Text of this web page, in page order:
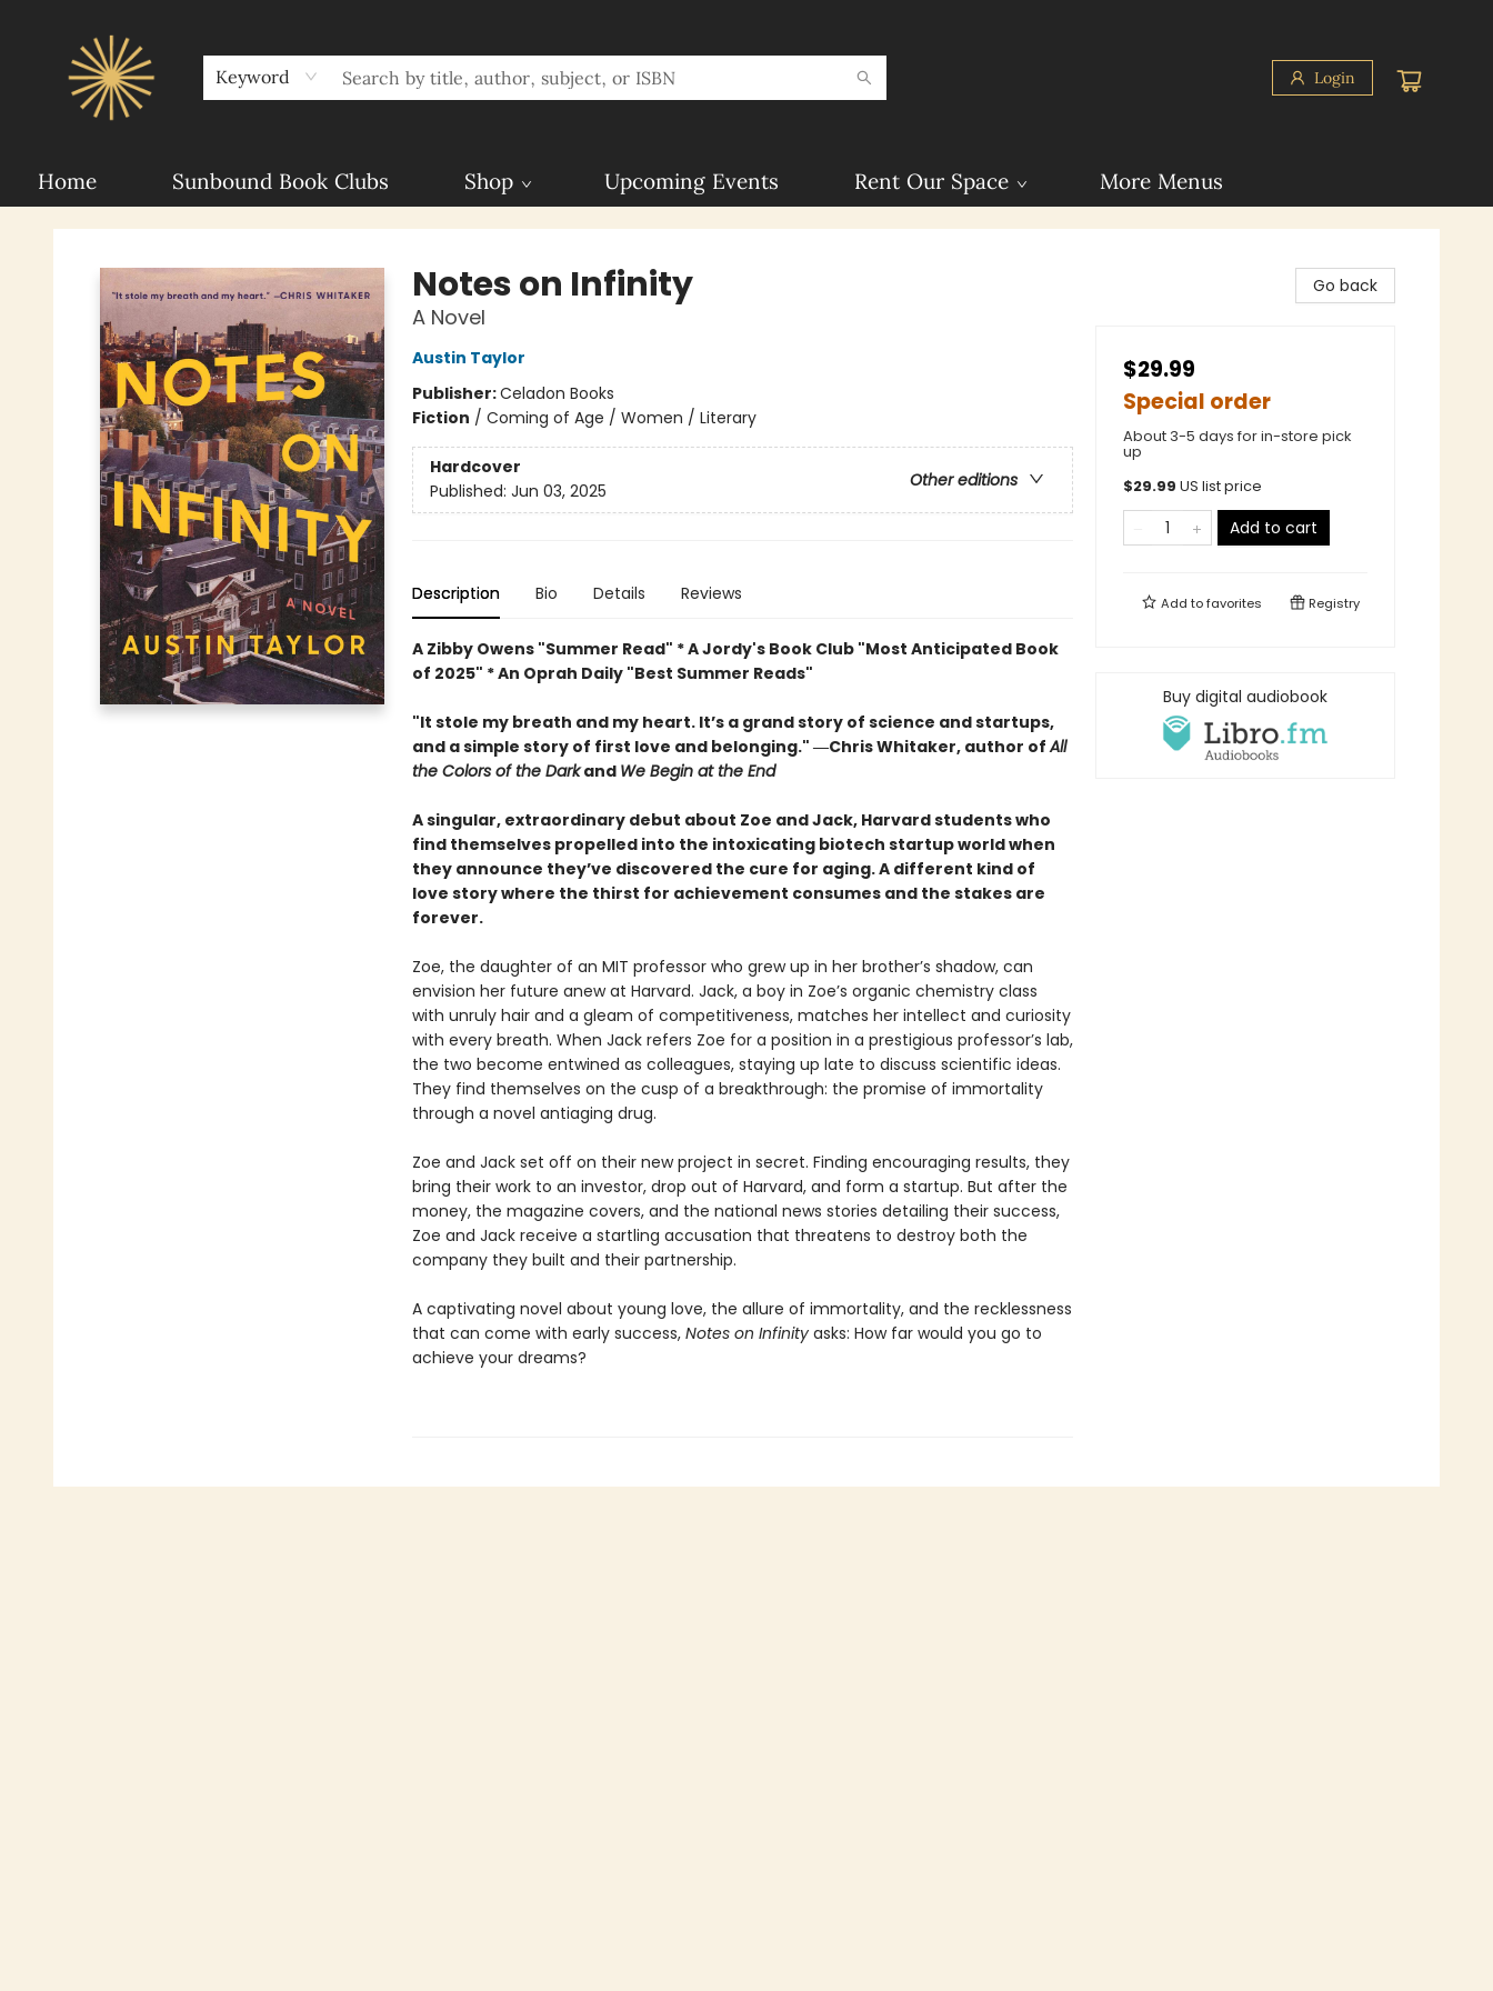
Keyword Login
Home Sunbound Book Clubs Shop Upcoming Events Rent Our Space More Menus
Sunbound Books
Notes on Infinity
A Novel
Austin Taylor
Publisher:Celadon Books
Fiction / Coming of Age / Women / Literary
Hardcover
Other editions
Published: Jun 03, 2025
Description Bio Details Reviews
A Zibby Owens "Summer Read" * A Jordy's Book Club "Most Anticipated Book
of 2025" * An Oprah Daily "Best Summer Reads"
"It stole my breath and my heart. It’s a grand story of science and startups,
and a simple story of first love and belonging." ―Chris Whitaker, author ofAll
the Colors of the Darkand We Begin at the End
A singular, extraordinary debut about Zoe and Jack, Harvard students who
find themselves propelled into the intoxicating biotech startup world when
they announce they’ve discovered the cure for aging. A different kind of
love story where the thirst for achievement consumes and the stakes are
forever.
Zoe, the daughter of an MIT professor who grew up in her brother’s shadow, can
envision her future anew at Harvard. Jack, a boy in Zoe’s organic chemistry class
with unruly hair and a gleam of competitiveness, matches her intellect and curiosity
with every breath. When Jack refers Zoe for a position in a prestigious professor’s lab,
the two become entwined as colleagues, staying up late to discuss scientific ideas.
They find themselves on the cusp of a breakthrough: the promise of immortality
through a novel antiaging drug.
Zoe and Jack set off on their new project in secret. Finding encouraging results, they
bring their work to an investor, drop out of Harvard, and form a startup. But after the
money, the magazine covers, and the national news stories detailing their success,
Zoe and Jack receive a startling accusation that threatens to destroy both the
company they built and their partnership.
A captivating novel about young love, the allure of immortality, and the recklessness
that can come with early success, Notes on Infinityasks: How far would you go to
achieve your dreams?
Go back
$29.99
Special order
About 3-5 days for in-store pick
up
$29.99 US list price
Add to cart
Add tofavorites Registry
Buy digital audiobook